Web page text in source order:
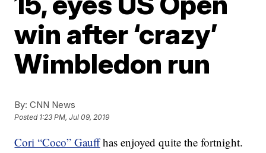
win after ‘crazy’
Wimbledon run
By: CNN News
Posted 1:23 PM, Jul 09, 2019
Cori “Coco” Gauffhas enjoyed quite the fortnight.